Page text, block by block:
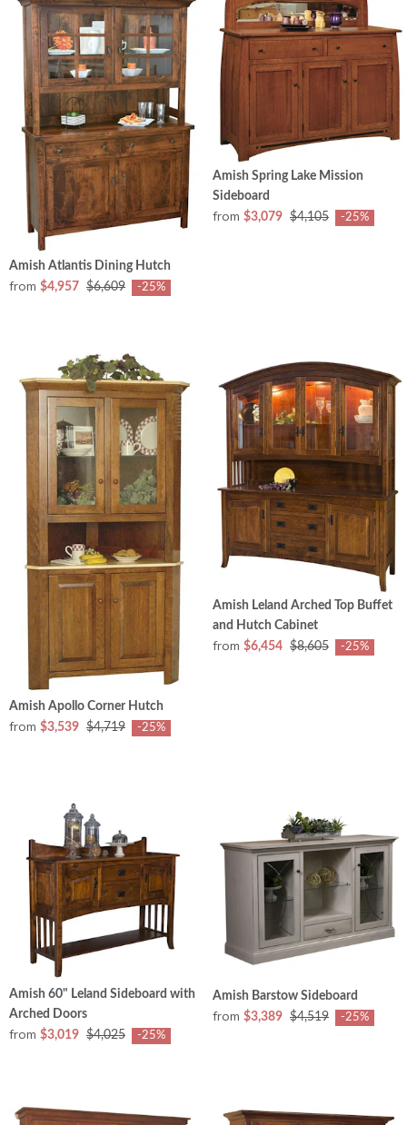
Amish Atlantis Dining Hutch
from $4,957 $6,609 -25%
Amish Spring Lake Mission
Sideboard
from $3,079 $4,105 -25%
Amish Apollo Corner Hutch
from $3,539 $4,719 -25%
Amish Leland Arched Top Buffet
and Hutch Cabinet
from $6,454 $8,605 -25%
Amish 60" Leland Sideboard with
Arched Doors
from $3,019 $4,025 -25%
Amish Barstow Sideboard
from $3,389 $4,519 -25%